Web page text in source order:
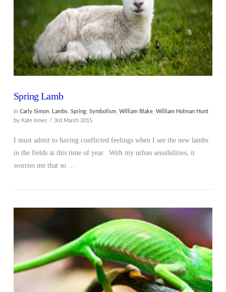
VIEW POST
Spring Lamb
In Carly Simon, Lambs, Spring, Symbolism, William Blake, William Holman Hunt
by Kate Innes
3rd March 2015
I must admit to having conflicted feelings when I see the new lambs
in the fields at this time of year. With my urban sensibilities, it
worries me that so …